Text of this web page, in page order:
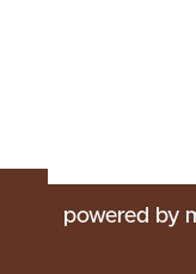
powered by